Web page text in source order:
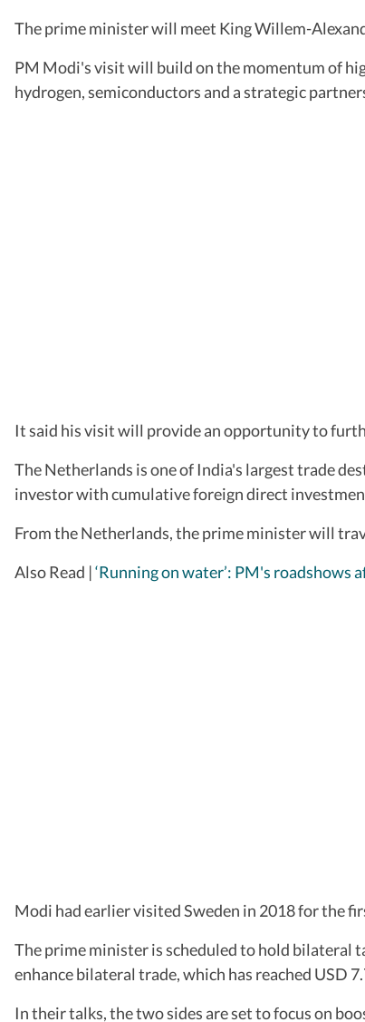
The prime minister will meet King Willem-
PM Modi's visit will build on the momentum of
hydrogen, semiconductors and a strategic
It said his visit will provide an opportunity to
The Netherlands is one of India's largest trade
investor with cumulative foreign direct
From the Netherlands, the prime minister will
Also Read |‘Running on water’: PM's roadshows
Modi had earlier visited Sweden in 2018 for the
The prime minister is scheduled to hold bilateral
enhance bilateral trade, which has reached USD
In their talks, the two sides are set to focus on